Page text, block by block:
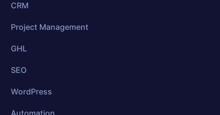
CRM
Project Management
GHL
SEO
WordPress